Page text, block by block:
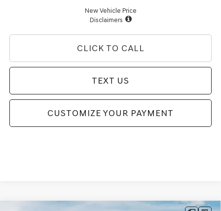
New Vehicle Price
Disclaimers
CLICK TO CALL
TEXT US
CUSTOMIZE YOUR PAYMENT